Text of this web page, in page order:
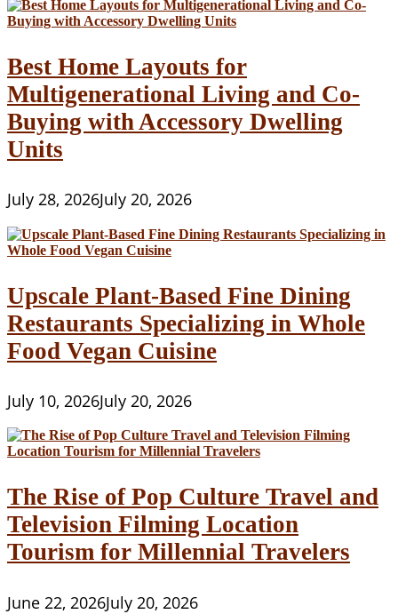
Best Home Layouts for
Multigenerational Living and Co-
Buying with Accessory Dwelling
Units
July 28, 2026July 20, 2026
Upscale Plant-Based Fine Dining
Restaurants Specializing in Whole
Food Vegan Cuisine
July 10, 2026July 20, 2026
The Rise of Pop Culture Travel and
Television Filming Location
Tourism for Millennial Travelers
June 22, 2026July 20, 2026